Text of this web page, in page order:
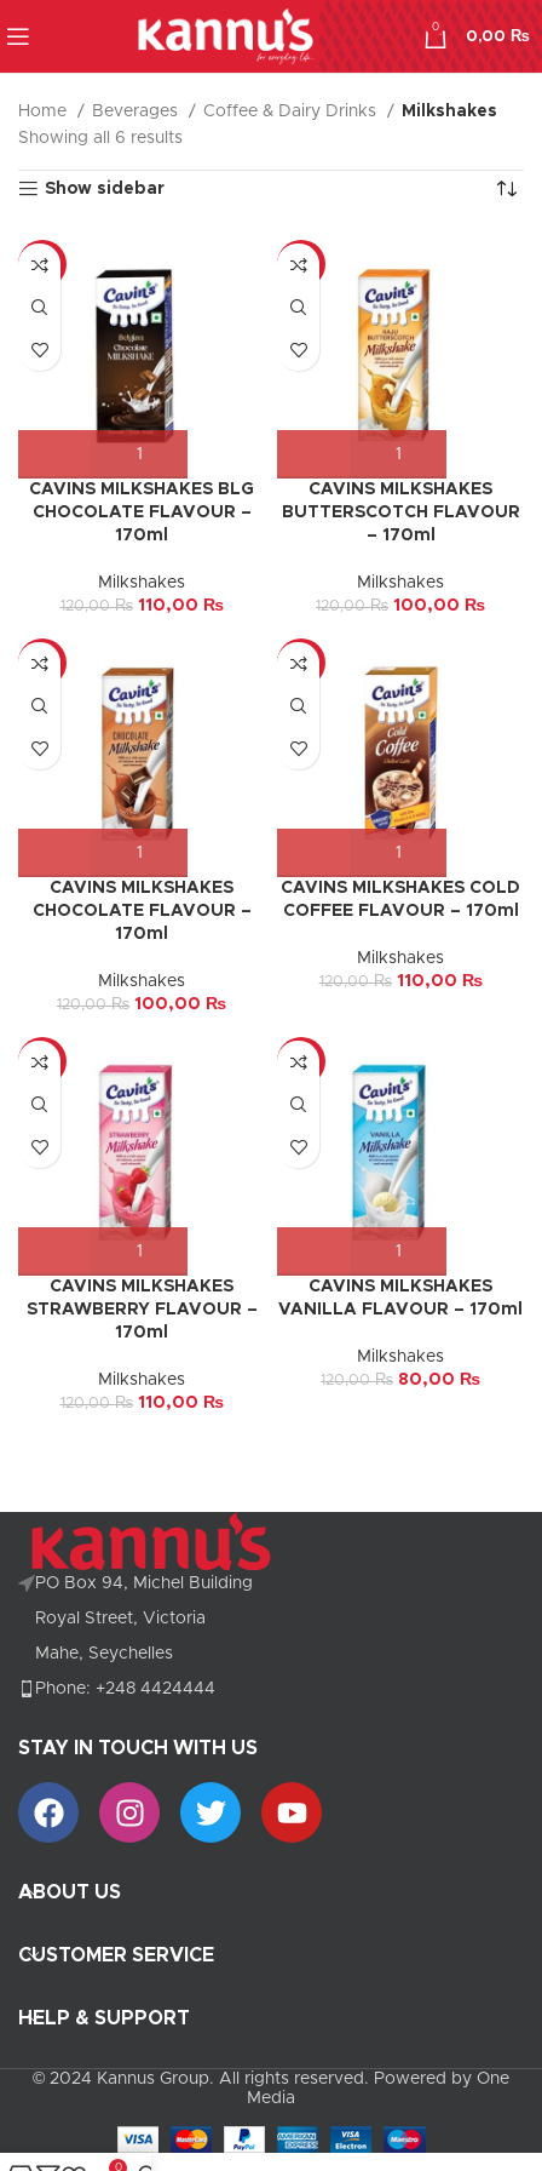
0
0,00₨
Home Beverages Coffee & Dairy Drinks
Milkshakes
Showing all 6 results
Show sidebar
-8%
CAVINS MILKSHAKES BLG
CHOCOLATE FLAVOUR –
170ml
Milkshakes
120,00₨ 110,00 ₨
-17%
CAVINS MILKSHAKES
BUTTERSCOTCH FLAVOUR
– 170ml
Milkshakes
120,00₨ 100,00 ₨
-17%
CAVINS MILKSHAKES
CHOCOLATE FLAVOUR –
170ml
Milkshakes
120,00₨ 100,00 ₨
-8%
CAVINS MILKSHAKES COLD
COFFEE FLAVOUR – 170ml
Milkshakes
120,00₨ 110,00 ₨
-8%
CAVINS MILKSHAKES
STRAWBERRY FLAVOUR –
170ml
Milkshakes
120,00₨ 110,00 ₨
-33%
CAVINS MILKSHAKES
VANILLA FLAVOUR – 170ml
Milkshakes
120,00₨ 80,00 ₨
PO Box 94, Michel Building
Royal Street, Victoria
Mahe, Seychelles
Phone: +248 4424444
STAY IN TOUCH WITH US
ABOUT US
CUSTOMER SERVICE
HELP & SUPPORT
© 2024 Kannus Group. All rights reserved. Powered by One
Media
0